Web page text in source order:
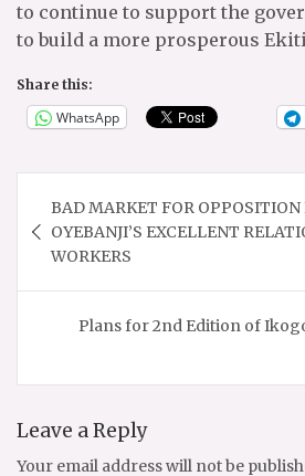
to continue to support the
to build a more prosperous Ekiti
Share this:
WhatsApp
navigation
BAD MARKET FOR OPPOSITION
OYEBANJI’S EXCELLENT
WORKERS
Plans for 2nd Edition of
Leave a Reply
Your email address will not be